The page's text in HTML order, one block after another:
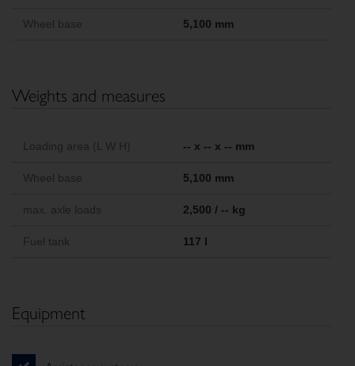
Wheel base 5,100 mm
Weights and measures
Loading area (L W H) -- x -- x -- mm
Wheel base 5,100 mm
max. axle loads 2,500 / -- kg
Fuel tank 117 l
Equipment